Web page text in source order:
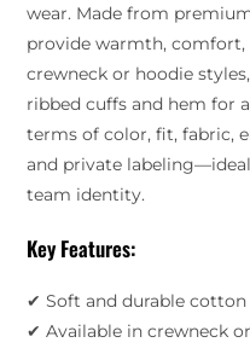
wear. Made from
provide warmth, comfort,
crewneck or hoodie
ribbed cuffs and hem for
terms of color, fit, fabric,
and private
team identity.
Key Features:
✔ Soft and durable
✔ Available in crewneck